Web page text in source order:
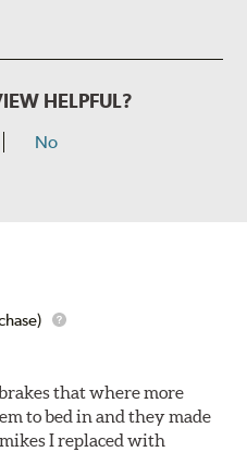
HELPFUL?
No
that where more
to bed in and they made
I replaced with